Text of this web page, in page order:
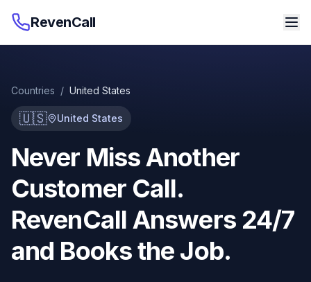
RevenCall
Countries / United States
🇺🇸 United States
Never Miss Another
Customer Call.
RevenCall Answers 24/7
and Books the Job.